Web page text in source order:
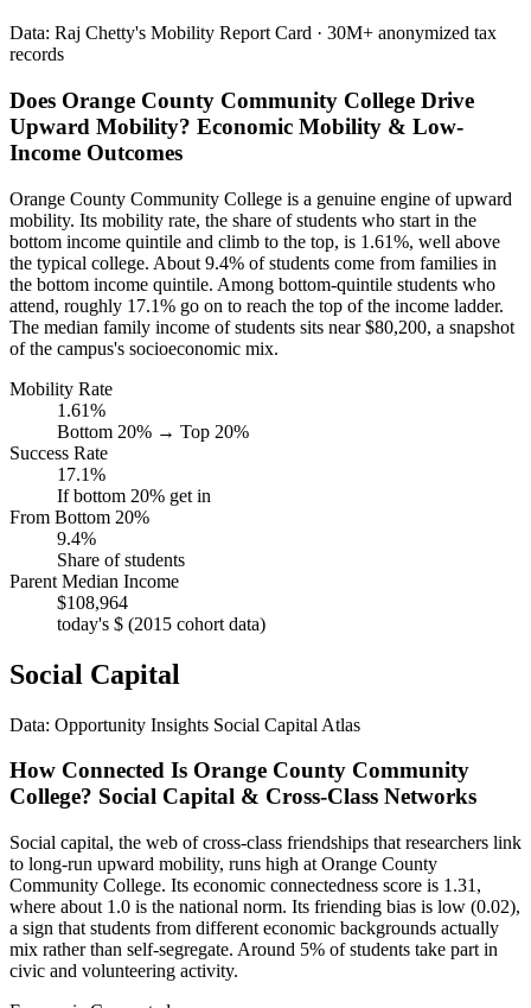
Data: Raj Chetty's Mobility Report Card · 30M+ anonymized tax
records
Does Orange County Community College Drive
Upward Mobility? Economic Mobility & Low-
Income Outcomes
Orange County Community College is a genuine engine of upward
mobility. Its mobility rate, the share of students who start in the
bottom income quintile and climb to the top, is 1.61%, well above
the typical college. About 9.4% of students come from families in
the bottom income quintile. Among bottom-quintile students who
attend, roughly 17.1% go on to reach the top of the income ladder.
The median family income of students sits near $80,200, a snapshot
of the campus's socioeconomic mix.
Mobility Rate
1.61%
Bottom 20% → Top 20%
Success Rate
17.1%
If bottom 20% get in
From Bottom 20%
9.4%
Share of students
Parent Median Income
$108,964
today's $ (2015 cohort data)
Social Capital
Data: Opportunity Insights Social Capital Atlas
How Connected Is Orange County Community
College? Social Capital & Cross-Class Networks
Social capital, the web of cross-class friendships that researchers link
to long-run upward mobility, runs high at Orange County
Community College. Its economic connectedness score is 1.31,
where about 1.0 is the national norm. Its friending bias is low (0.02),
a sign that students from different economic backgrounds actually
mix rather than self-segregate. Around 5% of students take part in
civic and volunteering activity.